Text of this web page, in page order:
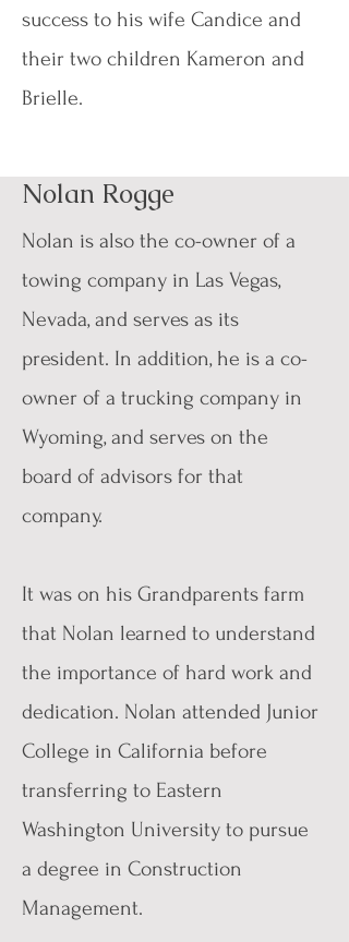
success to his wife Candice and
their two children Kameron and
Brielle.
Nolan Rogge
Nolan is also the co-owner of a
towing company in Las Vegas,
Nevada, and serves as its
president. In addition, he is a co-
owner of a trucking company in
Wyoming, and serves on the
board of advisors for that
company.
It was on his Grandparents farm
that Nolan learned to understand
the importance of hard work and
dedication. Nolan attended Junior
College in California before
transferring to Eastern
Washington University to pursue
a degree in Construction
Management.